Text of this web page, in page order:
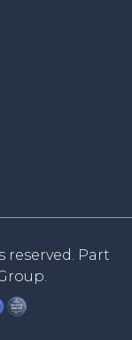
reserved. Part